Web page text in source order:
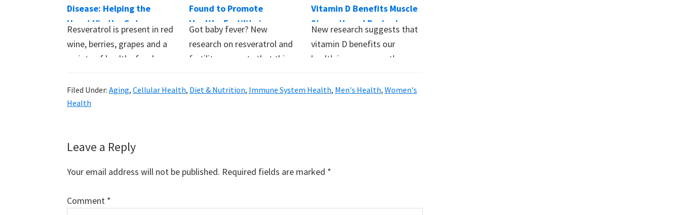
Disease: Helping the
Heart Via the Gut
Resveratrol is present in red
wine, berries, grapes and a
variety of healthy foods.
Found to Promote
Healthy Fertility in
Women
Got baby fever? New
research on resveratrol and
fertility suggests that this
supplement…
Vitamin D Benefits Muscle
Strength and Protects
Against Respiratory
Illness
New research suggests that
vitamin D benefits our
health in more ways than
Filed Under: Aging, Cellular Health, Diet & Nutrition, Immune System Health, Men's Health, Women's
Health
Reader
Interactions
Leave a Reply
Your email address will not be published. Required fields are marked *
Comment *